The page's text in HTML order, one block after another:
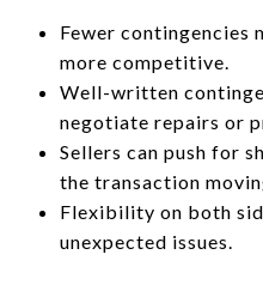
Fewer contingencies
more competitive.
Well-written
negotiate repairs or
Sellers can push for
the transaction
Flexibility on both
unexpected issues.